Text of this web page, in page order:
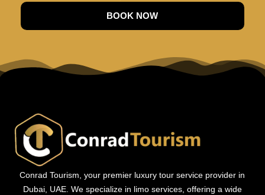
BOOK NOW
Conrad Tourism, your premier luxury tour service provider in
Dubai, UAE. We specialize in limo services, offering a wide